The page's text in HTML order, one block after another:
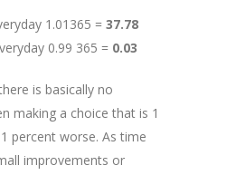
1.01365 = 37.78
0.99 365 = 0.03
is basically no
making a choice that is 1
percent worse. As time
improvements or